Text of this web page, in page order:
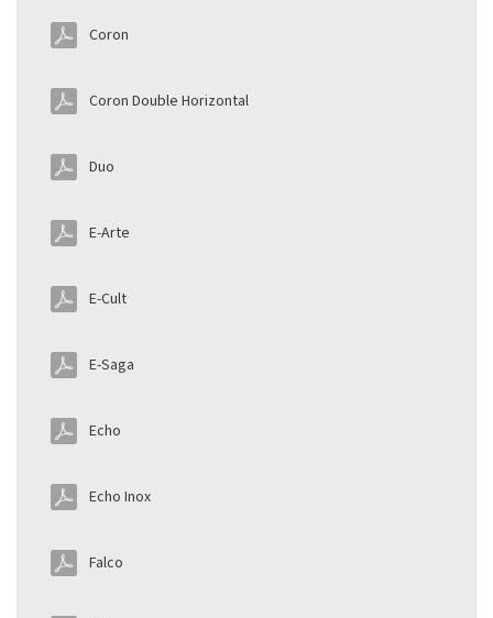
Coron
Coron Double Horizontal
Duo
E-Arte
E-Cult
E-Saga
Echo
Echo Inox
Falco